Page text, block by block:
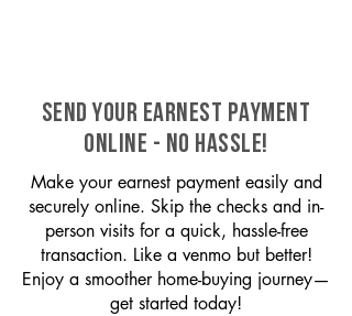
SEND YOUR EARNEST PAYMENT
ONLINE - NO HASSLE!
Make your earnest payment easily and
securely online. Skip the checks and in-
person visits for a quick, hassle-free
transaction. Like a venmo but better!
Enjoy a smoother home-buying journey—
get started today!